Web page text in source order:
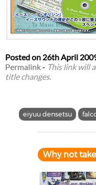
Posted on 26th April
Permalink- This link will
title changes.
eiyuu densetsu
Why not